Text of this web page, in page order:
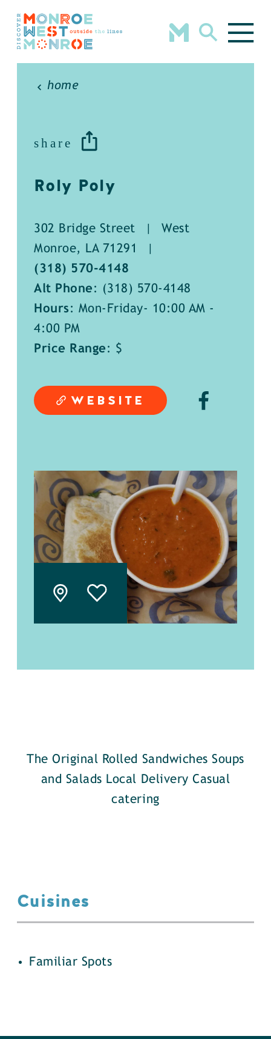
Skip to content
home
share
Roly Poly
302 Bridge Street
West
Monroe, LA 71291
(318) 570-4148
Alt Phone :
(318) 570-4148
Hours : Mon-Friday- 10:00 AM -
4:00 PM
Price Range : $
WEBSITE
The Original Rolled Sandwiches Soups
and Salads Local Delivery Casual
catering
Cuisines
Familiar Spots